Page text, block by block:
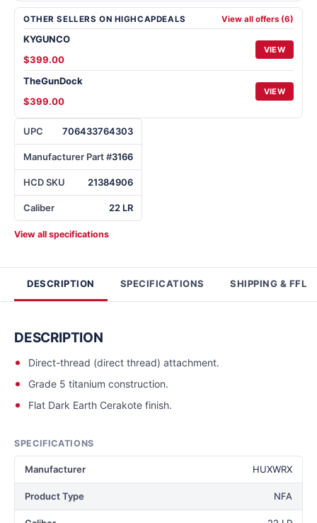
UPC 706433764303
Manufacturer Part #3166
HCD SKU 21384906
Caliber 22 LR
View all specifications
OTHER SELLERS ON HIGHCAPDEALS View all offers (6)
KYGUNCO
$399.00
VIEW
TheGunDock
$399.00
VIEW
DESCRIPTION SPECIFICATIONS SHIPPING & FFL
DESCRIPTION
Direct-thread (direct thread) attachment.
Grade 5 titanium construction.
Flat Dark Earth Cerakote finish.
SPECIFICATIONS
Manufacturer HUXWRX
Product Type NFA